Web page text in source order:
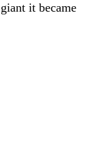
it became